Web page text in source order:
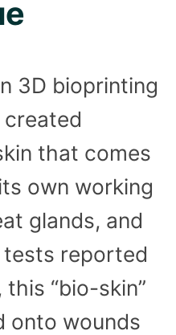
3D bioprinting
that comes
own working
glands, and
tests reported
“bio-skin”
onto wounds